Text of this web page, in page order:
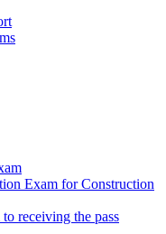
Exam for Construction
receiving the pass